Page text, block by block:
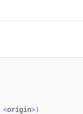
<origin>)